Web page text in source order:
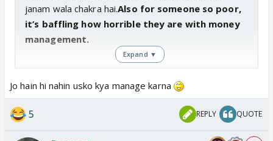
janam wala chakra hai.Also for someone so poor,
it’s baffling how horrible they are with money
management.
Expand ▼
Jo hain hi nahin usko kya manage karna
5 REPLY QUOTE